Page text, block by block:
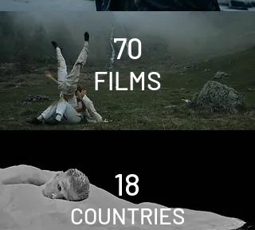
70
FILMS
18
COUNTRIES